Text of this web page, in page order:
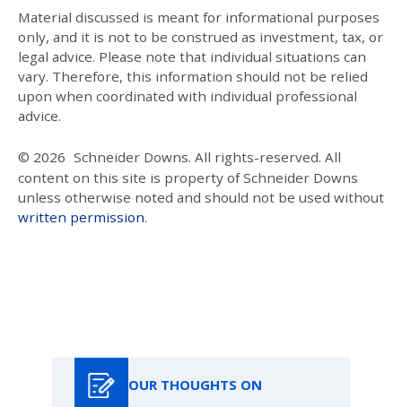
Material discussed is meant for informational purposes
only, and it is not to be construed as investment, tax, or
legal advice. Please note that individual situations can
vary. Therefore, this information should not be relied
upon when coordinated with individual professional
advice.
© 2026 Schneider Downs. All rights-reserved. All
content on this site is property of Schneider Downs
unless otherwise noted and should not be used without
written permission.
OUR THOUGHTS ON